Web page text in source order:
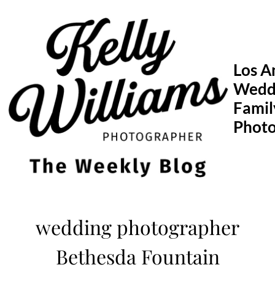
Los
wedding photographer
Bethesda Fountain